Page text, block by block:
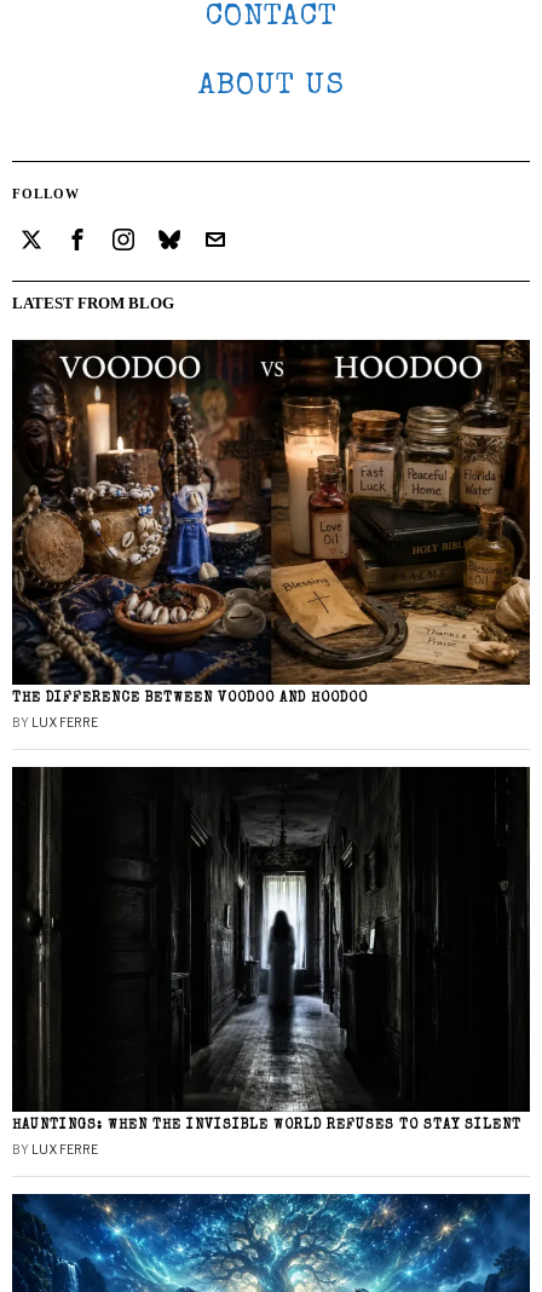
CONTACT
ABOUT US
FOLLOW
LATEST FROM BLOG
THE DIFFERENCE BETWEEN VOODOO AND HOODOO
BY LUX FERRE
HAUNTINGS: WHEN THE INVISIBLE WORLD REFUSES TO STAY SILENT
BY LUX FERRE